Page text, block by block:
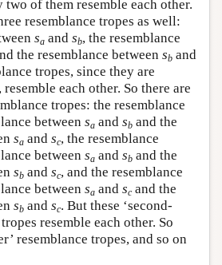
two of them resemble each other.
resemblance tropes as well:
sa and sb, the resemblance
the resemblance between sb and
tropes, since they are
each other. So there are
tropes: the resemblance
between sa and sb and the
sa and sc, the resemblance
between sa and sb and the
sb and sc, and the resemblance
between sa and scand the
sb and sc. But these ‘second-
resemble each other. So
resemblance tropes, and so on